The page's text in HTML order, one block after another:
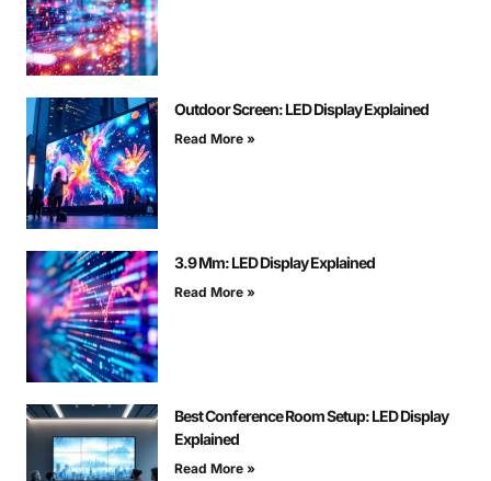
Outdoor Screen: LED Display Explained
Read More »
3.9 Mm: LED Display Explained
Read More »
Best Conference Room Setup: LED Display
Explained
Read More »